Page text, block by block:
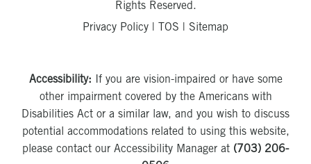
Rights Reserved.
Privacy Policy | TOS | Sitemap
Accessibility: If you are vision-impaired or have some
other impairment covered by the Americans with
Disabilities Act or a similar law, and you wish to discuss
potential accommodations related to using this website,
please contact our Accessibility Manager at (703) 206-